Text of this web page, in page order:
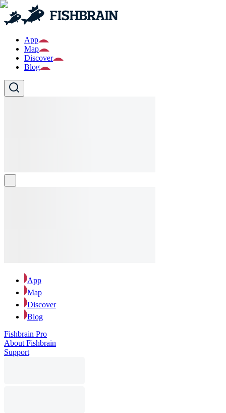
App
Map
Discover
Blog
App
Map
Discover
Blog
Fishbrain Pro
About Fishbrain
Support